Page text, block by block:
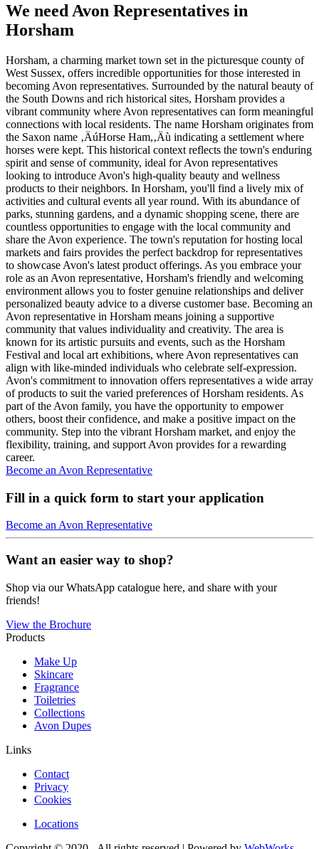
We need Avon Representatives in
Horsham
Horsham, a charming market town set in the picturesque county of
West Sussex, offers incredible opportunities for those interested in
becoming Avon representatives. Surrounded by the natural beauty of
the South Downs and rich historical sites, Horsham provides a
vibrant community where Avon representatives can form meaningful
connections with local residents. The name Horsham originates from
the Saxon name ‚ÄúHorse Ham,‚Äù indicating a settlement where
horses were kept. This historical context reflects the town's enduring
spirit and sense of community, ideal for Avon representatives
looking to introduce Avon's high-quality beauty and wellness
products to their neighbors. In Horsham, you'll find a lively mix of
activities and cultural events all year round. With its abundance of
parks, stunning gardens, and a dynamic shopping scene, there are
countless opportunities to engage with the local community and
share the Avon experience. The town's reputation for hosting local
markets and fairs provides the perfect backdrop for representatives
to showcase Avon's latest product offerings. As you embrace your
role as an Avon representative, Horsham's friendly and welcoming
environment allows you to foster genuine relationships and deliver
personalized beauty advice to a diverse customer base. Becoming an
Avon representative in Horsham means joining a supportive
community that values individuality and creativity. The area is
known for its artistic pursuits and events, such as the Horsham
Festival and local art exhibitions, where Avon representatives can
align with like-minded individuals who celebrate self-expression.
Avon's commitment to innovation offers representatives a wide array
of products to suit the varied preferences of Horsham residents. As
part of the Avon family, you have the opportunity to empower
others, boost their confidence, and make a positive impact on the
community. Step into the vibrant Horsham market, and enjoy the
flexibility, training, and support Avon provides for a rewarding
career.
Become an Avon Representative
Fill in a quick form to start your application
Become an Avon Representative
Want an easier way to shop?
Shop via our WhatsApp catalogue here, and share with your
friends!
View the Brochure
Products
Make Up
Skincare
Fragrance
Toiletries
Collections
Avon Dupes
Links
Contact
Privacy
Cookies
Locations